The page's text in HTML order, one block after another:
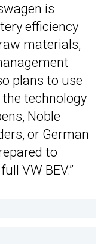
is
efficiency
materials,
plans to use
technology
Noble
or German
to
VW BEV.”